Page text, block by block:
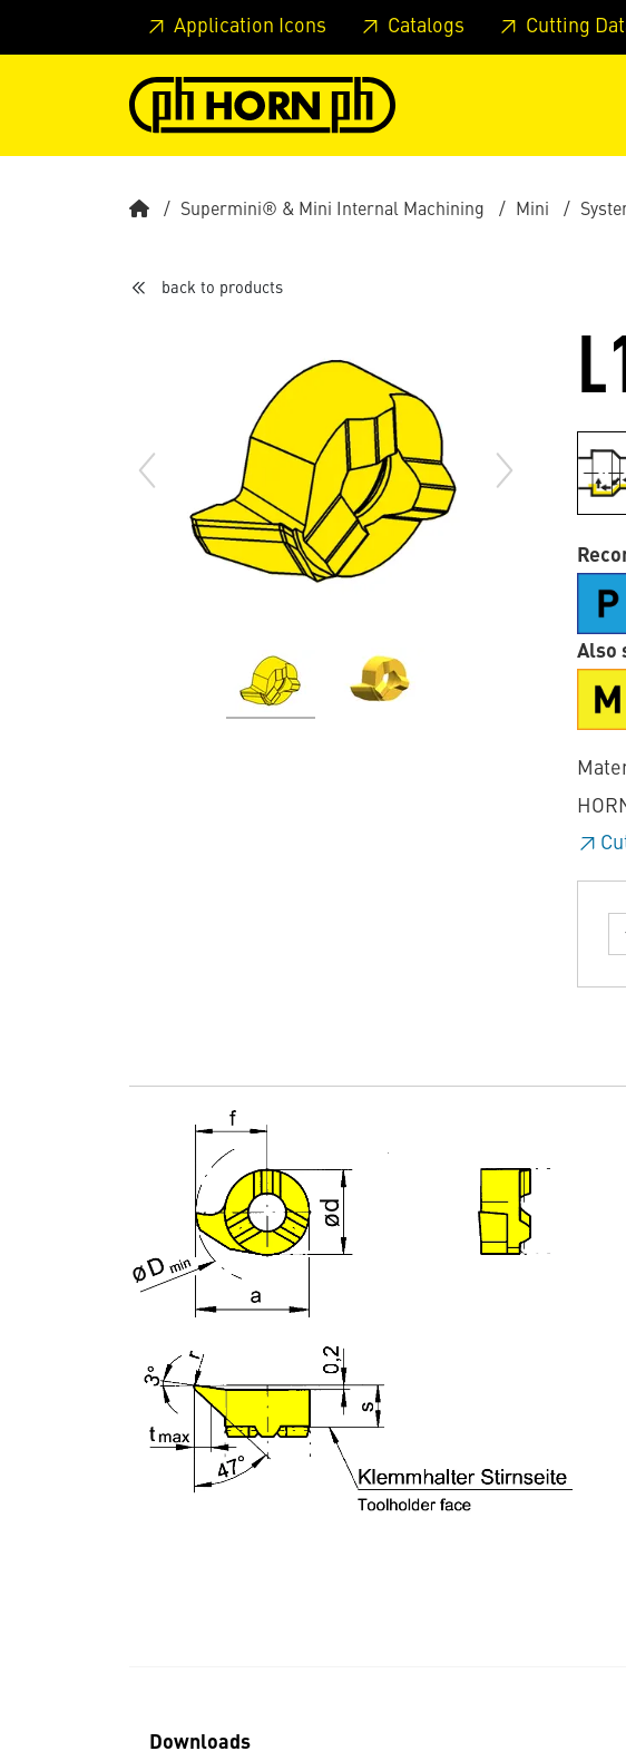
Skip to main content Skip to page header Skip to page footer Skip to
Application Icons Catalogs Cutting
Supermini® & Mini Internal Machining Mini
back to products
Also
Downloads